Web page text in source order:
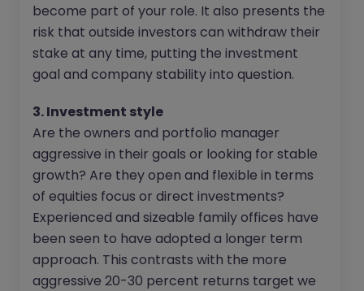
become part of your role. It also presents the
risk that outside investors can withdraw their
stake at any time, putting the investment
goal and company stability into question.
3. Investment style
Are the owners and portfolio manager
aggressive in their goals or looking for stable
growth? Are they open and flexible in terms
of equities focus or direct investments?
Experienced and sizeable family offices have
been seen to have adopted a longer term
approach. This contrasts with the more
aggressive 20-30 percent returns target we